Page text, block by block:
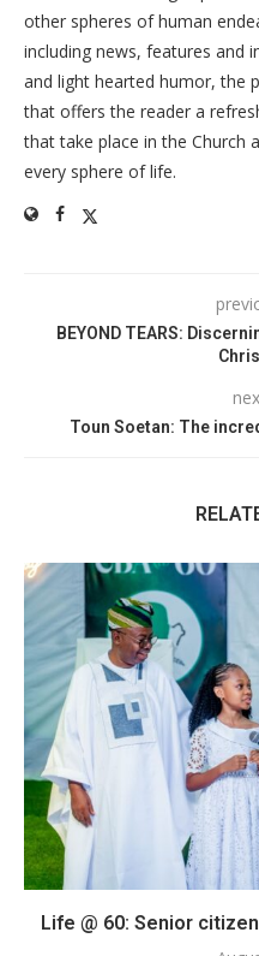
other spheres of human
including news, features and
and light hearted humor, the
that offers the reader a
that take place in the Church
every sphere of life.
BEYOND TEARS:
Toun Soetan: The
Life @ 60: Senior